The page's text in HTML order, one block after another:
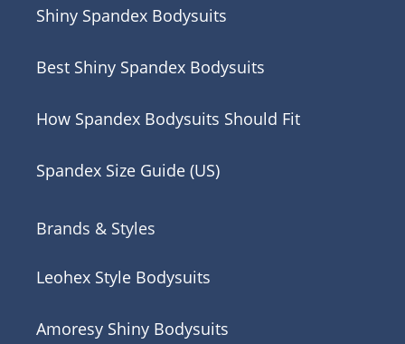
Shiny Spandex Bodysuits
Best Shiny Spandex Bodysuits
How Spandex Bodysuits Should Fit
Spandex Size Guide (US)
Brands & Styles
Leohex Style Bodysuits
Amoresy Shiny Bodysuits